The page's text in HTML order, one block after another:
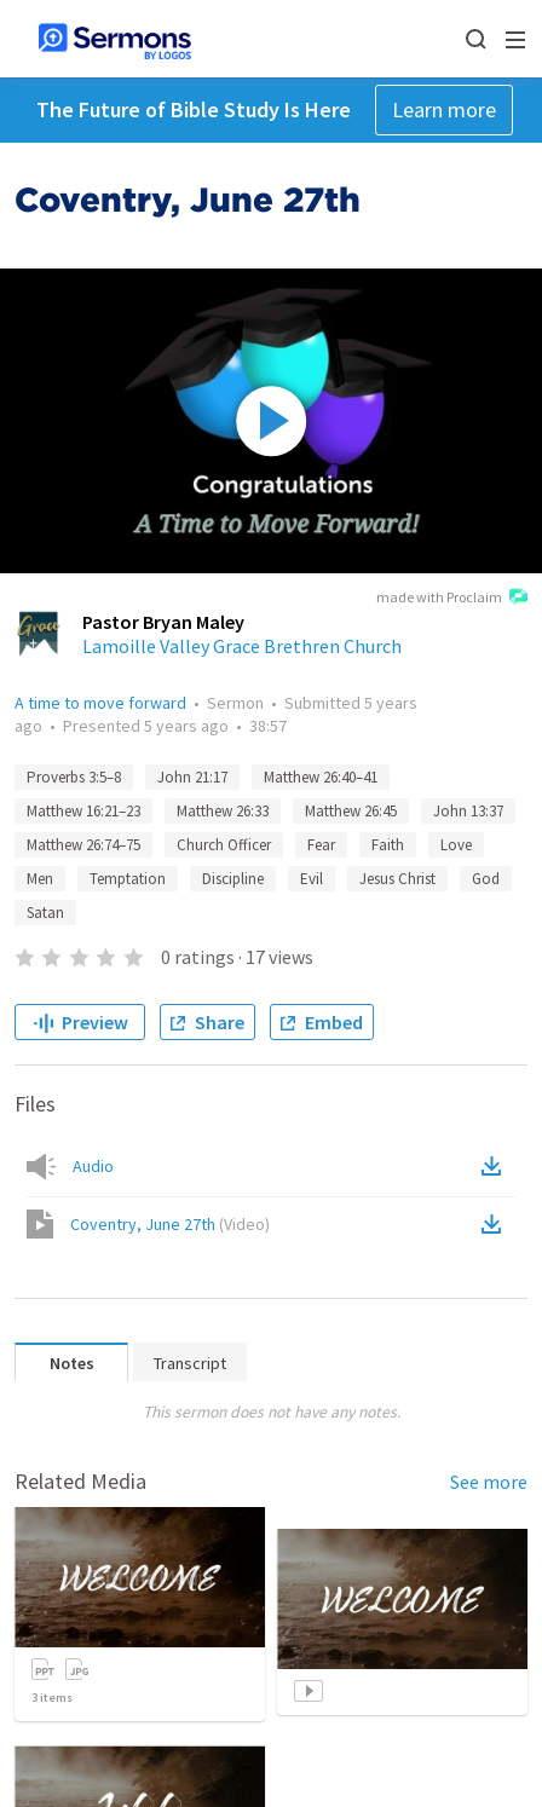
The Future of Bible Study Is Here Learn more
Coventry, June 27th
made with Proclaim
Pastor Bryan Maley
Lamoille Valley Grace Brethren Church
A time to move forward • Sermon • Submitted 5 years
ago • Presented 5 years ago • 38:57
Proverbs 3:5–8 John 21:17
Matthew 26:40–41
Matthew 16:21–23
Matthew 26:33 Matthew 26:45
John 13:37
Matthew 26:74–75
Church Officer Fear Faith
Love
Men
Temptation Discipline Evil Jesus Christ
God
Satan
0 ratings · 17views
Preview Share Embed
Files
Audio
Coventry, June 27th (Video)
Notes Transcript
This sermon does not have any notes.
Related Media See more
3 items